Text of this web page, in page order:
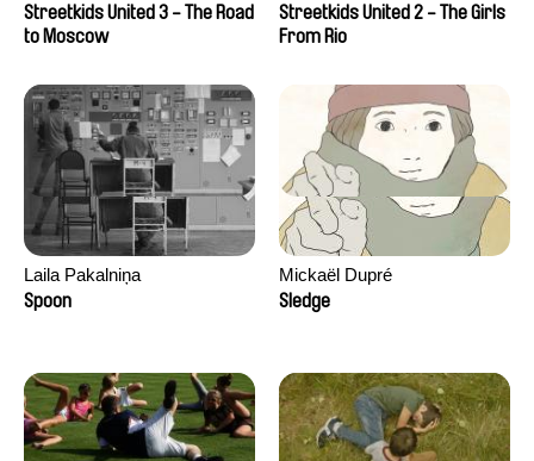
der Hulst
Streetkids United 3 - The Road
to Moscow
Streetkids United 2 - The Girls
From Rio
Laila Pakalniņa
Spoon
Mickaël Dupré
Sledge